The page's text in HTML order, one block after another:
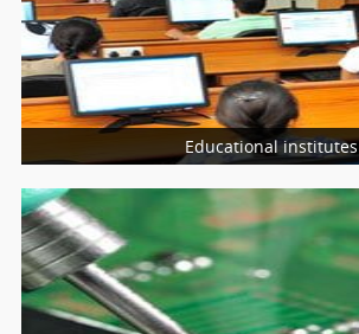
More Services
Educational institutes
Schools
Universities
College